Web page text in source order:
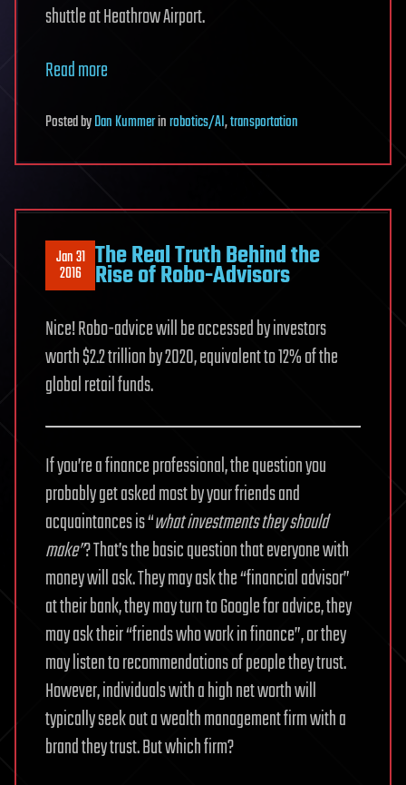
shuttle at Heathrow Airport.
Read more
PostedbyDan Kummerinrobotics/AI,transportation
Jan 31
2016 The Real Truth Behind the
Rise of Robo-Advisors
Nice! Robo-advice will be accessed by investors
worth $2.2 trillion by 2020, equivalent to 12% of the
global retail funds.
If you’re a finance professional, the question you
probably get asked most by your friends and
acquaintances is “what investments they should
make”? That’s the basic question that everyone with
money will ask. They may ask the “financial advisor”
at their bank, they may turn to Google for advice, they
may ask their “friends who work in finance”, or they
may listen to recommendations of people they trust.
However, individuals with a high net worth will
typically seek out a wealth management firm with a
brand they trust. But which firm?